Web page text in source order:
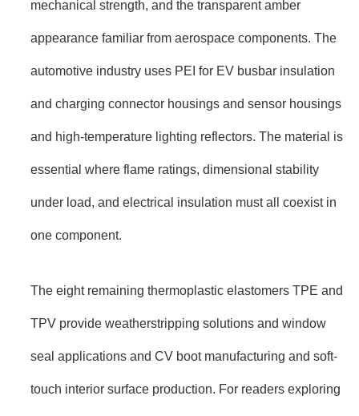
mechanical strength, and the transparent amber
appearance familiar from aerospace components. The
automotive industry uses PEI for EV busbar insulation
and charging connector housings and sensor housings
and high-temperature lighting reflectors. The material is
essential where flame ratings, dimensional stability
under load, and electrical insulation must all coexist in
one component.
The eight remaining thermoplastic elastomers TPE and
TPV provide weatherstripping solutions and window
seal applications and CV boot manufacturing and soft-
touch interior surface production. For readers exploring